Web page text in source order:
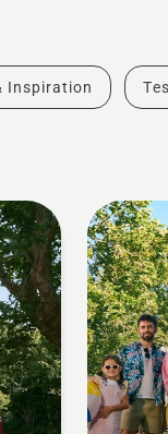
Inspiration